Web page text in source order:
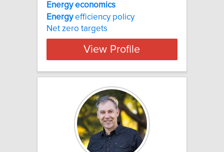
Energy economics
Energyefficiency policy
Net zero targets
View Profile